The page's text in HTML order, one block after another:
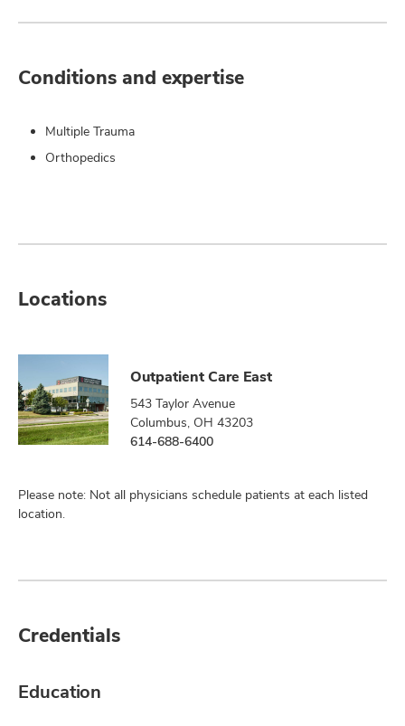
Conditions and expertise
Multiple Trauma
Orthopedics
Locations
Outpatient Care East
543 Taylor Avenue
Columbus, OH 43203
614-688-6400
Please note: Not all physicians schedule patients at each listed
location.
Credentials
Education